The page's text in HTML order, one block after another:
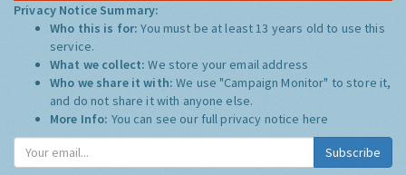
Privacy Notice Summary:
Who this is for:You must be at least 13 years old to use this
service.
What we collect:We store your email address
Who we share it with:We use "Campaign Monitor" to store it,
and do not share it with anyone else.
More Info: You can see our full privacy notice here
Subscribe